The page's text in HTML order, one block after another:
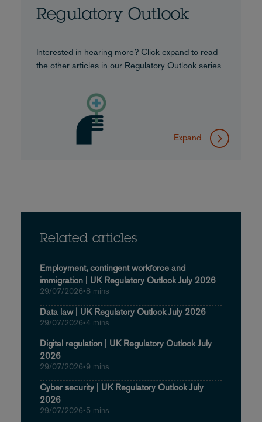
Regulatory Outlook
Interested in hearing more? Click expand to read
the other articles in our Regulatory Outlook series
Expand
Related articles
Employment, contingent workforce and
immigration | UK Regulatory Outlook July 2026
29/07/2026•8 mins
Data law | UK Regulatory Outlook July 2026
29/07/2026•4 mins
Digital regulation | UK Regulatory Outlook July
2026
29/07/2026•9 mins
Cyber security | UK Regulatory Outlook July
2026
29/07/2026•5 mins